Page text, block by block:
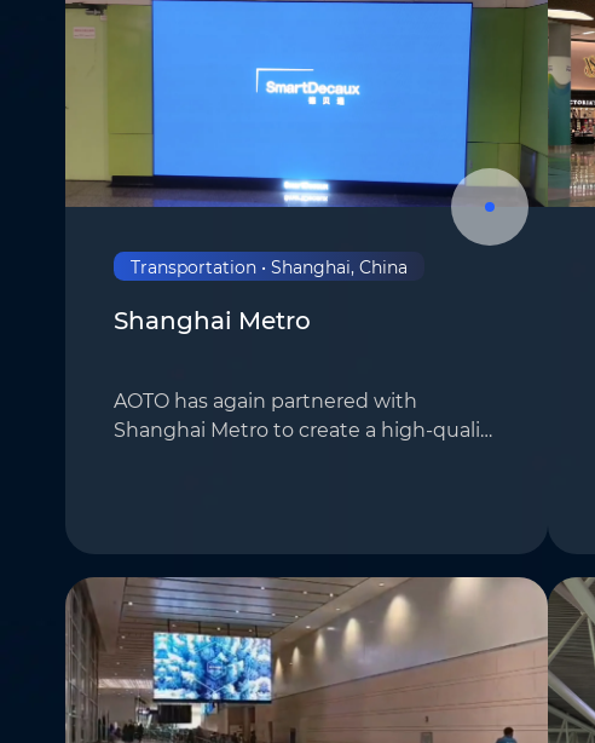
Transportation • Shanghai, China
Shanghai Metro
AOTO has again partnered with
Shanghai Metro to create a high-quality
Name
Phone*
Message*